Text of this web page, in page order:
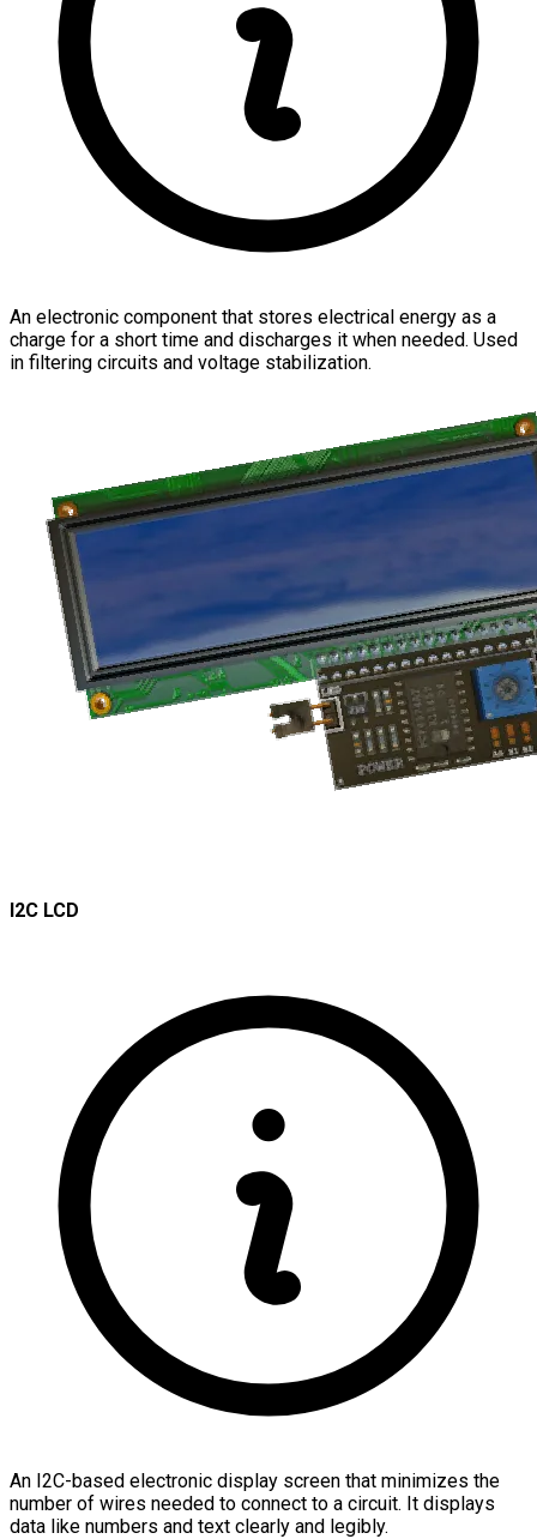
An electronic component that stores electrical energy as a
charge for a short time and discharges it when needed. Used
in filtering circuits and voltage stabilization.
I2C LCD
An I2C-based electronic display screen that minimizes the
number of wires needed to connect to a circuit. It displays
data like numbers and text clearly and legibly.